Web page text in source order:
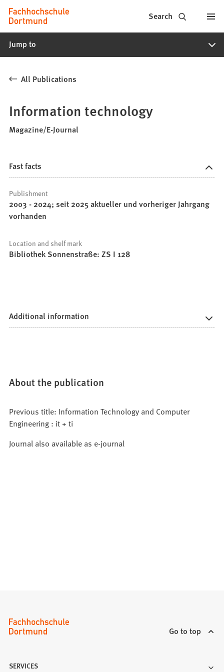
Jump to content
Fachhochschule
Dortmund
-
study
programs,
application
Search
Jump to
All Publications
Information technology
Magazine/E-Journal
Fast facts
Publishment
2003 - 2024; seit 2025 aktueller und vorheriger Jahrgang
vorhanden
Location and shelf mark
Bibliothek Sonnenstraße: ZS I 128
Additional information
About the publication
Previous title: Information Technology and Computer
Engineering : it + ti
Journal also available as e-journal
Go to top
SERVICES